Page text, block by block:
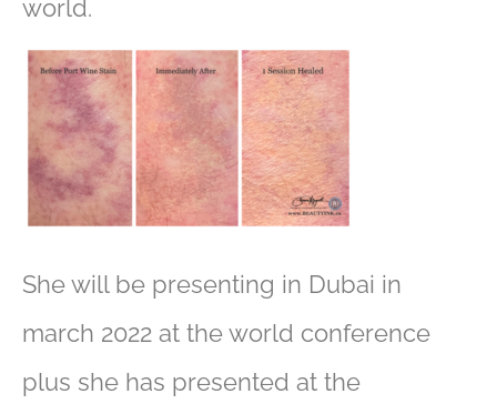
world.
She will be presenting in Dubai in
march 2022 at the world conference
plus she has presented at the